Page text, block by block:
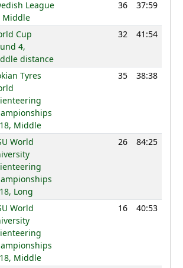
League
Middle
36 37:59
Cup
4,
distance
32 41:54
Tyres
Middle
35 38:38
World
Long
26 84:25
World
Middle
16 40:53